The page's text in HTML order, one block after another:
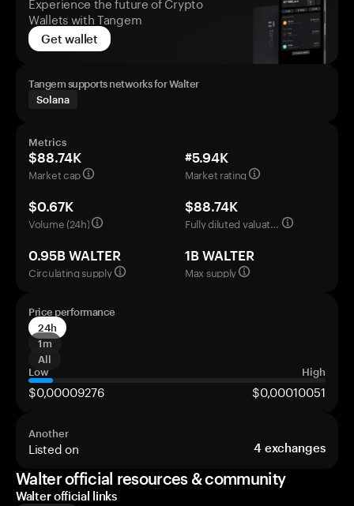
Wallets with Tangem
Get wallet
Tangem supports networks for Walter
Solana
Metrics
$88.74K
Market cap
#5.94K
Market rating
$0.67K
Volume (24h)
$88.74K
Fully diluted valuation
0.95B WALTER
Circulating supply
1B WALTER
Max supply
Price performance
24h
1m
All
Low
High
$0,00009276 $0,00010051
Another
Listed on 4 exchanges
Walter official resources & community
Walter official links